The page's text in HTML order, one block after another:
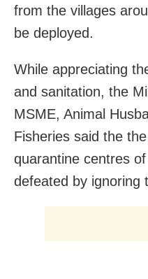
from the villages
be deployed.
While appreciating
and sanitation, the
MSME, Animal
Fisheries said the
quarantine centres
defeated by ignoring